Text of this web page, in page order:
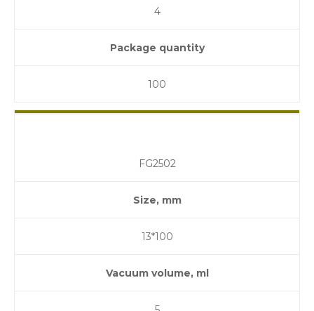
4
Package quantity
100
FG2502
Size, mm
13*100
Vacuum volume, ml